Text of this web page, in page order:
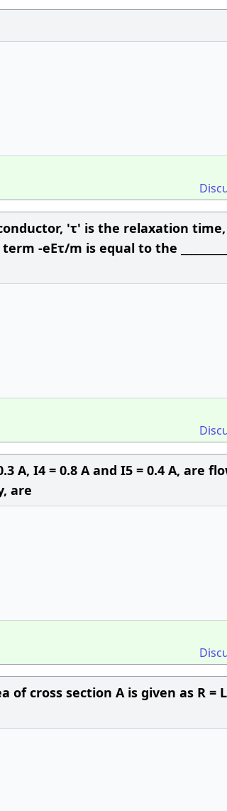
'τ' is the relaxation
eEτ/m is equal to the
I4 = 0.8 A and I5 = 0.4 A, are
are
cross section A is given as R =